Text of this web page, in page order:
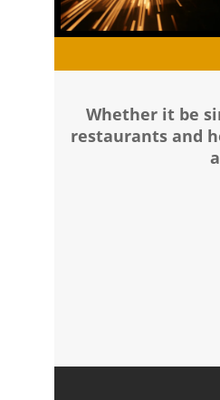
Whether it be
restaurants and